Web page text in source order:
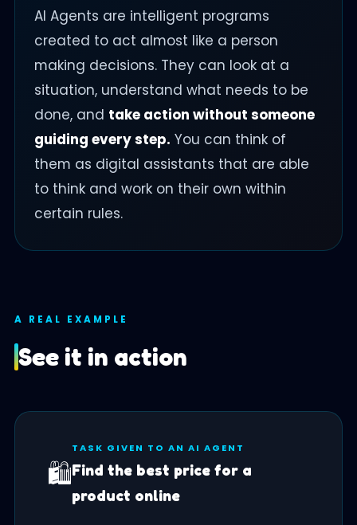
AI Agents are intelligent programs
created to act almost like a person
making decisions. They can look at a
situation, understand what needs to be
done, and take action without someone
guiding every step. You can think of
them as digital assistants that are able
to think and work on their own within
certain rules.
A REAL EXAMPLE
See it in action
🛍️
TASK GIVEN TO AN AI AGENT
Find the best price for a
product online